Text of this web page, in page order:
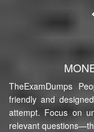
TheExamDumps
friendly and
attempt. Focus on
relevant